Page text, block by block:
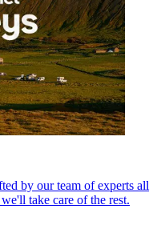
by our team of experts all
take care of the rest.